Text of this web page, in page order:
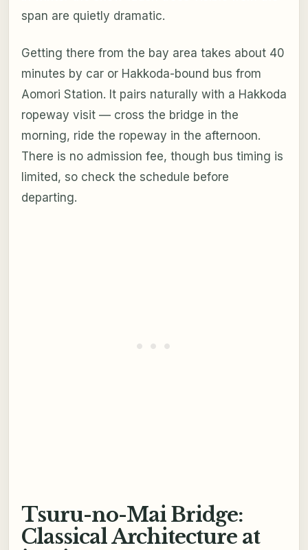
span are quietly dramatic.
Getting there from the bay area takes about 40
minutes by car or Hakkoda-bound bus from
Aomori Station. It pairs naturally with a Hakkoda
ropeway visit — cross the bridge in the
morning, ride the ropeway in the afternoon.
There is no admission fee, though bus timing is
limited, so check the schedule before
departing.
Tsuru-no-Mai Bridge:
Classical Architecture at